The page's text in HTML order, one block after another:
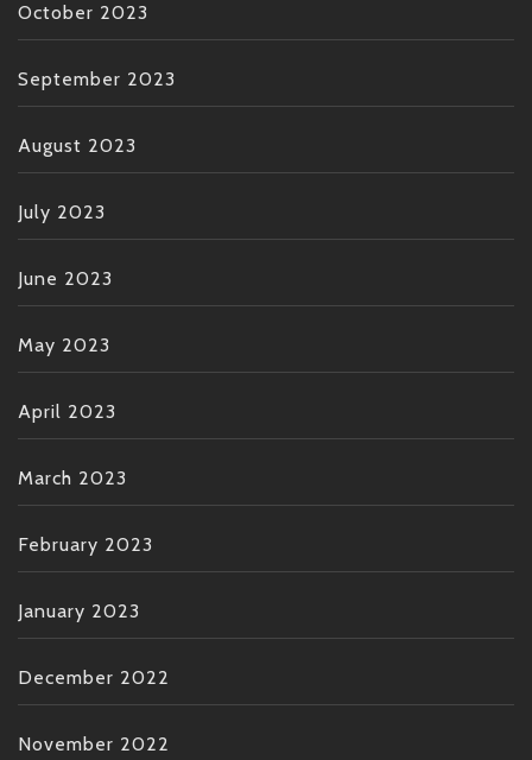
October 2023
September 2023
August 2023
July 2023
June 2023
May 2023
April 2023
March 2023
February 2023
January 2023
December 2022
November 2022